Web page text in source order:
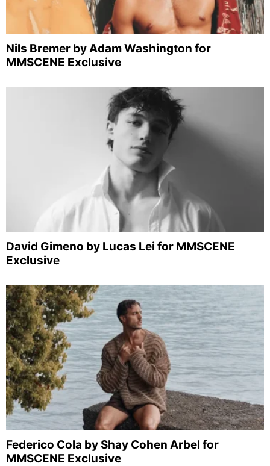
Nils Bremer by Adam Washington for
MMSCENE Exclusive
David Gimeno by Lucas Lei for MMSCENE
Exclusive
Federico Cola by Shay Cohen Arbel for
MMSCENE Exclusive